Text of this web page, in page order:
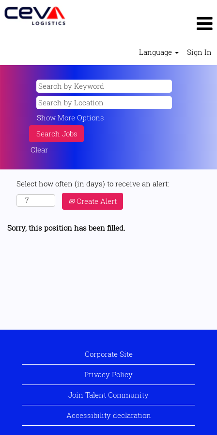
Language Sign In
Show More Options
Clear
Select how often (in days) to receive an alert:
Create Alert
Sorry, this position has been filled.
Corporate Site
Privacy Policy
Join Talent Community
Accessibility declaration